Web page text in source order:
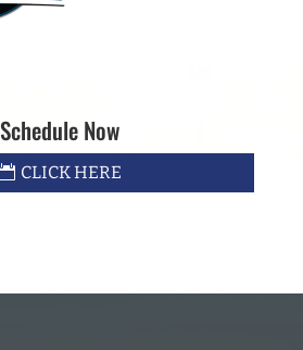
Schedule Now
CLICK HERE